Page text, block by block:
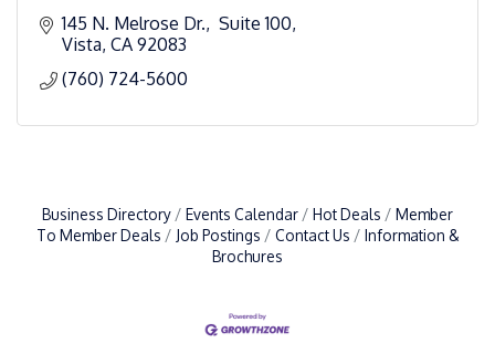
145 N. Melrose Dr.,  Suite 100
Vista CA 92083
(760) 724-5600
Business Directory Events Calendar Hot Deals
Member
To Member Deals
Job Postings Contact Us
Information &
Brochures